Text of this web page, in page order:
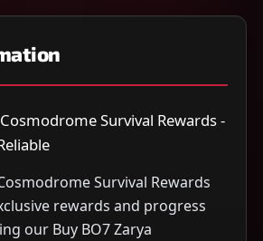
Survival Rewards -
Survival Rewards
rewards and progress
our Buy BO7 Zarya